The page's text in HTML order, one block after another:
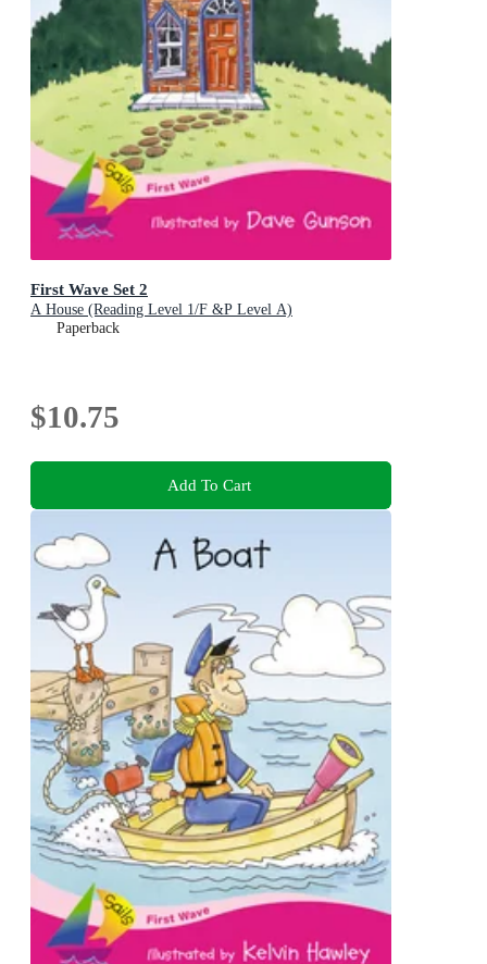
First Wave Set 2
A House (Reading Level 1/F &P Level A)
Paperback
$10.75
Add To Cart